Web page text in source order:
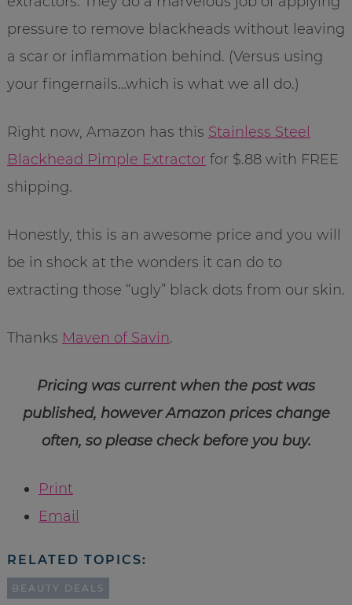
pressure to remove blackheads without leaving
a scar or inflammation behind. (Versus using
your fingernails…which is what we all do.)
Right now, Amazon has this Stainless Steel
Blackhead Pimple Extractorfor $.88 with FREE
shipping.
Honestly, this is an awesome price and you will
be in shock at the wonders it can do to
extracting those “ugly” black dots from our skin.
Thanks Maven of Savin.
Pricing was current when the post was
published, however Amazon prices change
often, so please check before you buy.
Print
Email
RELATED TOPICS:
BEAUTY DEALS